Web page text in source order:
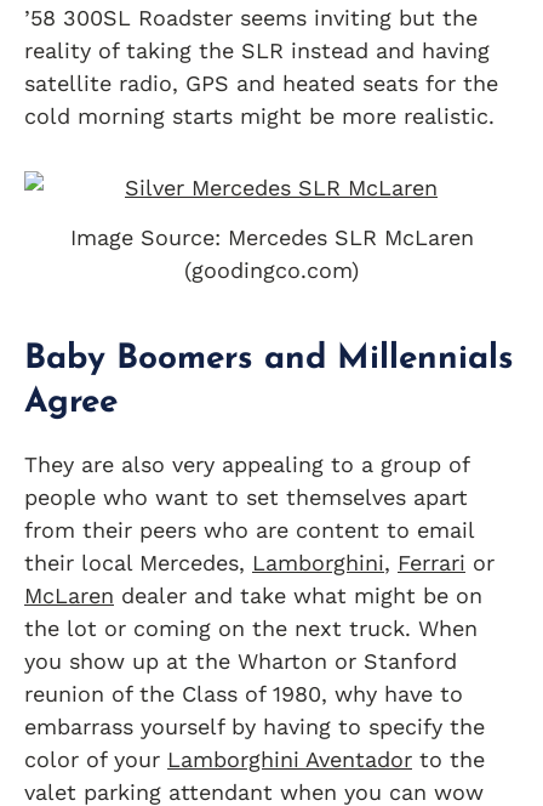
’58 300SL Roadster seems inviting but the
reality of taking the SLR instead and having
satellite radio, GPS and heated seats for the
cold morning starts might be more realistic.
Image Source: Mercedes SLR McLaren
(goodingco.com)
Baby Boomers and Millennials
Agree
They are also very appealing to a group of
people who want to set themselves apart
from their peers who are content to email
their local Mercedes, Lamborghini, Ferrari or
McLaren dealer and take what might be on
the lot or coming on the next truck. When
you show up at the Wharton or Stanford
reunion of the Class of 1980, why have to
embarrass yourself by having to specify the
color of your Lamborghini Aventador to the
valet parking attendant when you can wow